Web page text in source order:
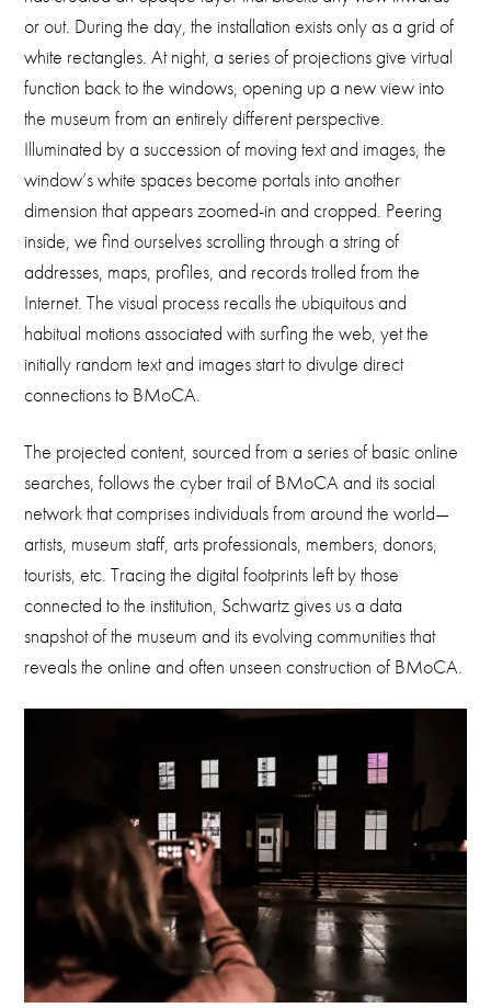
or out. During the day, the installation exists only as a grid of
white rectangles. At night, a series of projections give virtual
function back to the windows, opening up a new view into
the museum from an entirely different perspective.
Illuminated by a succession of moving text and images, the
window’s white spaces become portals into another
dimension that appears zoomed-in and cropped. Peering
inside, we find ourselves scrolling through a string of
addresses, maps, profiles, and records trolled from the
Internet. The visual process recalls the ubiquitous and
habitual motions associated with surfing the web, yet the
initially random text and images start to divulge direct
connections to BMoCA.
The projected content, sourced from a series of basic online
searches, follows the cyber trail of BMoCA and its social
network that comprises individuals from around the world—
artists, museum staff, arts professionals, members, donors,
tourists, etc. Tracing the digital footprints left by those
connected to the institution, Schwartz gives us a data
snapshot of the museum and its evolving communities that
reveals the online and often unseen construction of BMoCA.